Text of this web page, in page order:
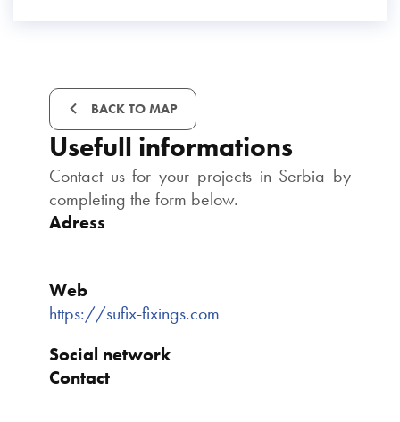
BACK TO MAP
Usefull informations
Contact us for your projects in Serbia by
completing the form below.
Adress
Web
https://sufix-fixings.com
Social network
Contact